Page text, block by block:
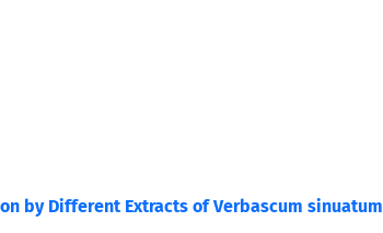
by Different Extracts of Verbascum sinuatum